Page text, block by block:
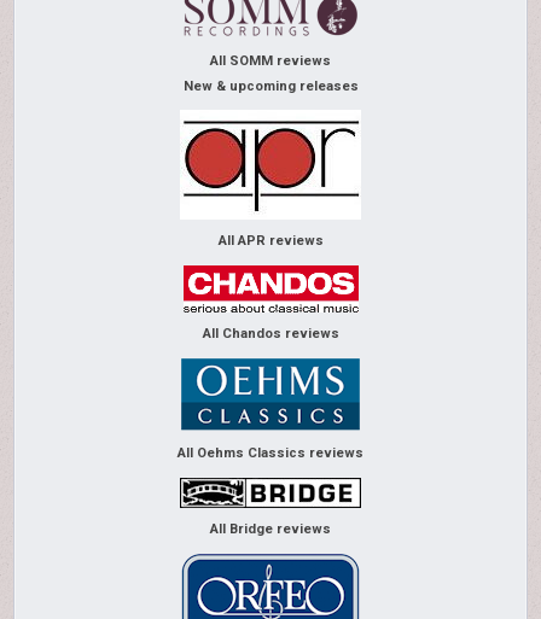
All SOMM reviews
New & upcoming releases
All APR reviews
All Chandos reviews
All Oehms Classics reviews
All Bridge reviews